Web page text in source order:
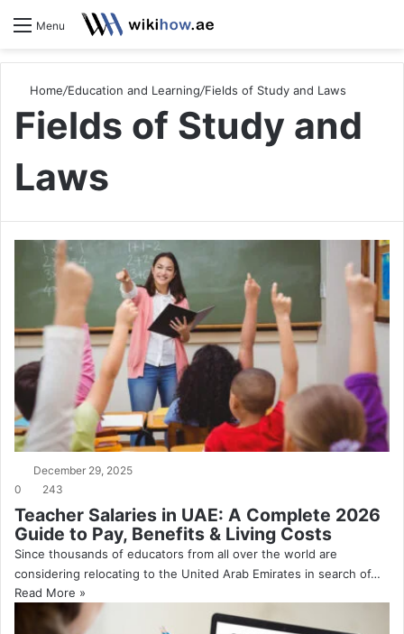
Menu
Home/Education and Learning/Fields of Study and Laws
Fields of Study and
Laws
December 29, 2025
0
243
Teacher Salaries in UAE: A Complete 2026
Guide to Pay, Benefits & Living Costs
Since thousands of educators from all over the world are
considering relocating to the United Arab Emirates in search of…
Read More »